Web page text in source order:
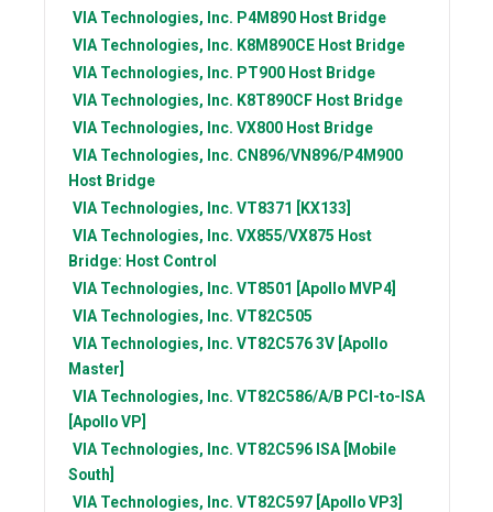
VIA Technologies, Inc. P4M890 Host Bridge
VIA Technologies, Inc. K8M890CE Host Bridge
VIA Technologies, Inc. PT900 Host Bridge
VIA Technologies, Inc. K8T890CF Host Bridge
VIA Technologies, Inc. VX800 Host Bridge
VIA Technologies, Inc. CN896/VN896/P4M900
Host Bridge
VIA Technologies, Inc. VT8371 [KX133]
VIA Technologies, Inc. VX855/VX875 Host
Bridge: Host Control
VIA Technologies, Inc. VT8501 [Apollo MVP4]
VIA Technologies, Inc. VT82C505
VIA Technologies, Inc. VT82C576 3V [Apollo
Master]
VIA Technologies, Inc. VT82C586/A/B PCI-to-ISA
[Apollo VP]
VIA Technologies, Inc. VT82C596 ISA [Mobile
South]
VIA Technologies, Inc. VT82C597 [Apollo VP3]